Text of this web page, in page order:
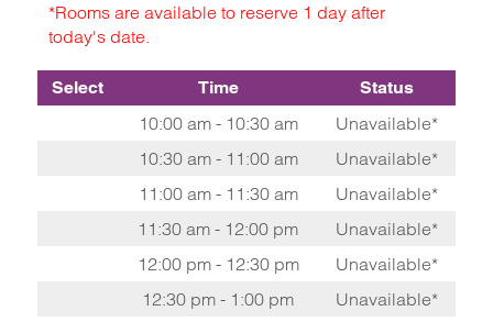
*Rooms are available to reserve 1 day after
today's date.
Select Time Status
10:00 am - 10:30 am
Unavailable*
10:30 am - 11:00 am
Unavailable*
11:00 am - 11:30 am
Unavailable*
11:30 am - 12:00 pm
Unavailable*
12:00 pm - 12:30 pm
Unavailable*
12:30 pm - 1:00 pm
Unavailable*